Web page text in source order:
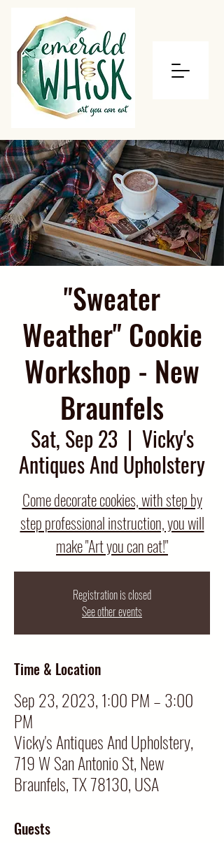
"Sweater
Weather" Cookie
Workshop - New
Braunfels
Sat, Sep 23
  |
Vicky's
Antiques And Upholstery
Come decorate cookies, with step by
step professional instruction, you will
make "Art you can eat!"
Registration is closed
See other events
Time & Location
Sep 23, 2023, 1:00 PM – 3:00
PM
Vicky's Antiques And Upholstery,
719 W San Antonio St, New
Braunfels, TX 78130, USA
Guests